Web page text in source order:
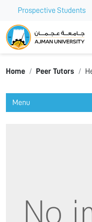
Prospective Students
Ajman University
Home Peer Tutors
Menu